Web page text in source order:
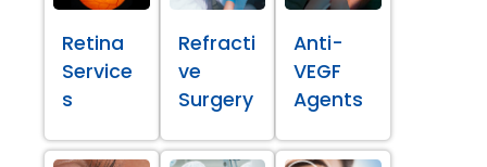
Retina
Service
s
Refracti
ve
Surgery
Anti-
VEGF
Agents